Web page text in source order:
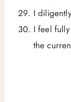
I
I feel
the